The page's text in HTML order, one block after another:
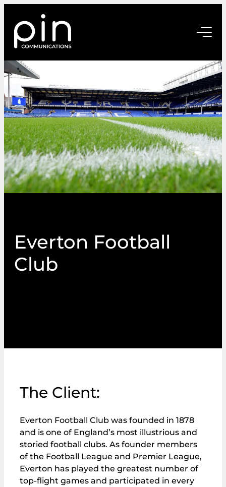
Everton Football
Club
The Client:
Everton Football Club was founded in 1878
and is one of England’s most illustrious and
storied football clubs. As founder members
of the Football League and Premier League,
Everton has played the greatest number of
top-flight games and participated in every